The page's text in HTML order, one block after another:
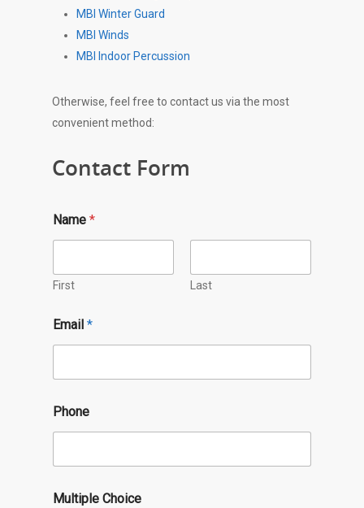
MBI Winter Guard
MBI Winds
MBI Indoor Percussion
Otherwise, feel free to contact us via the most
convenient method:
Contact Form
m
a
l
*
u
e
s
i
n
Name *
First Last
Email *
Phone
Multiple Choice